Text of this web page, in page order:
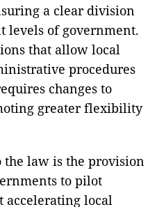
a clear division
levels of government.
that allow local
procedures
changes to
greater flexibility
law is the provision
to pilot
accelerating local